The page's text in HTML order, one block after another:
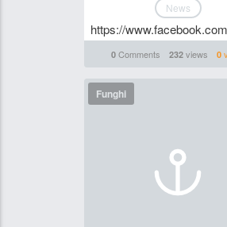
News
https://
0Comments 232views 0
Funghi